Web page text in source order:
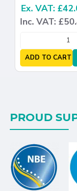
Ex. VAT:
Inc. VAT:
ADD TO CART
PROUD